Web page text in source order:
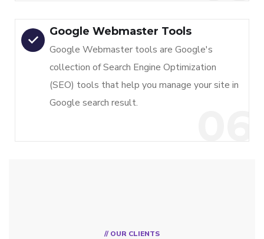
Google Webmaster Tools
Google Webmaster tools are Google's
collection of Search Engine Optimization
(SEO) tools that help you manage your site in
Google search result.
// OUR CLIENTS